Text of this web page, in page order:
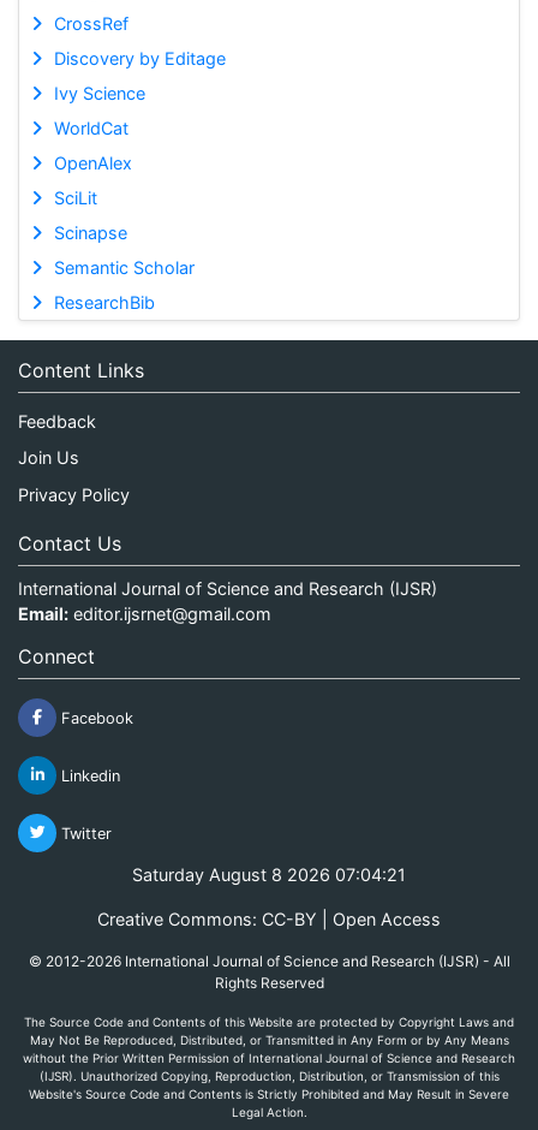
CrossRef
Discovery by Editage
Ivy Science
WorldCat
OpenAlex
SciLit
Scinapse
Semantic Scholar
ResearchBib
Content Links
Feedback
Join Us
Privacy Policy
Contact Us
International Journal of Science and Research (IJSR)
Email: editor.ijsrnet@gmail.com
Connect
Facebook
Linkedin
Twitter
Saturday August 8 2026 07:04:21
Creative Commons: CC-BY | Open Access
© 2012-2026 International Journal of Science and Research (IJSR) - All
Rights Reserved
The Source Code and Contents of this Website are protected by Copyright Laws and
May Not Be Reproduced, Distributed, or Transmitted in Any Form or by Any Means
without the Prior Written Permission of International Journal of Science and Research
(IJSR). Unauthorized Copying, Reproduction, Distribution, or Transmission of this
Website's Source Code and Contents is Strictly Prohibited and May Result in Severe
Legal Action.